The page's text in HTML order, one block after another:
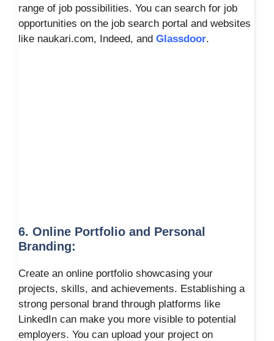
range of job possibilities. You can search for job
opportunities on the job search portal and websites
like naukari.com, Indeed, and Glassdoor.
6. Online Portfolio and Personal
Branding:
Create an online portfolio showcasing your
projects, skills, and achievements. Establishing a
strong personal brand through platforms like
LinkedIn can make you more visible to potential
employers. You can upload your project on